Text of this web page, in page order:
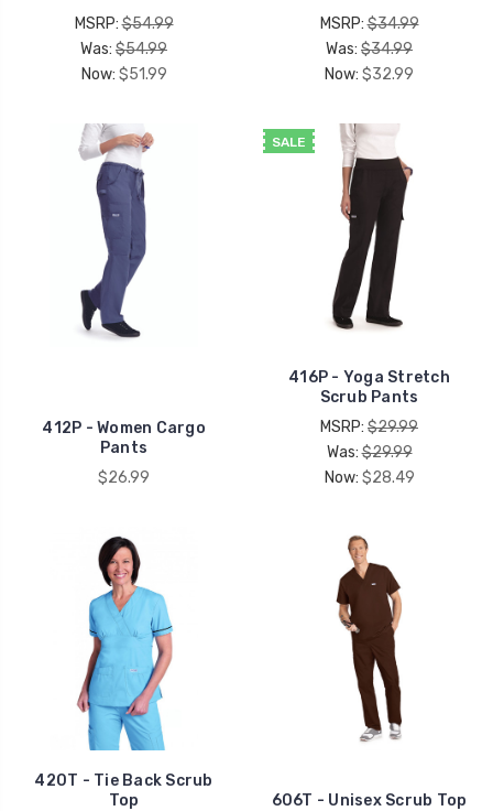
MSRP:$54.99
Was: $54.99
Now: $51.99
MSRP:$34.99
Was: $34.99
Now: $32.99
412P - Women Cargo
Pants
$26.99
SALE
416P - Yoga Stretch
Scrub Pants
MSRP: $29.99
Was:$29.99
Now: $28.49
420T - Tie Back Scrub
Top
606T - Unisex Scrub Top